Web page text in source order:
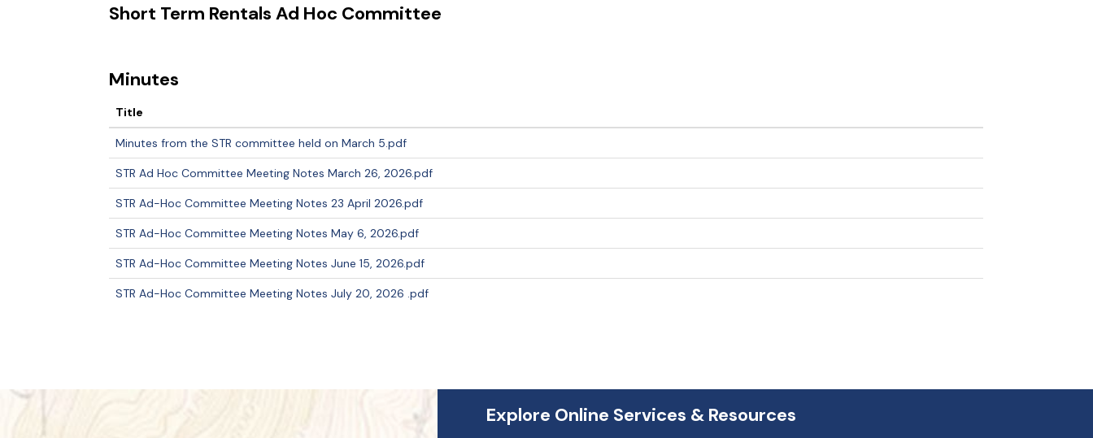
Short Term Rentals Ad Hoc Committee
Minutes
Title
Minutes from the STR committee held on March 5.pdf
STR Ad Hoc Committee Meeting Notes March 26, 2026.pdf
STR Ad-Hoc Committee Meeting Notes 23 April 2026.pdf
STR Ad-Hoc Committee Meeting Notes May 6, 2026.pdf
STR Ad-Hoc Committee Meeting Notes June 15, 2026.pdf
STR Ad-Hoc Committee Meeting Notes July 20, 2026 .pdf
Explore Online Services & Resources